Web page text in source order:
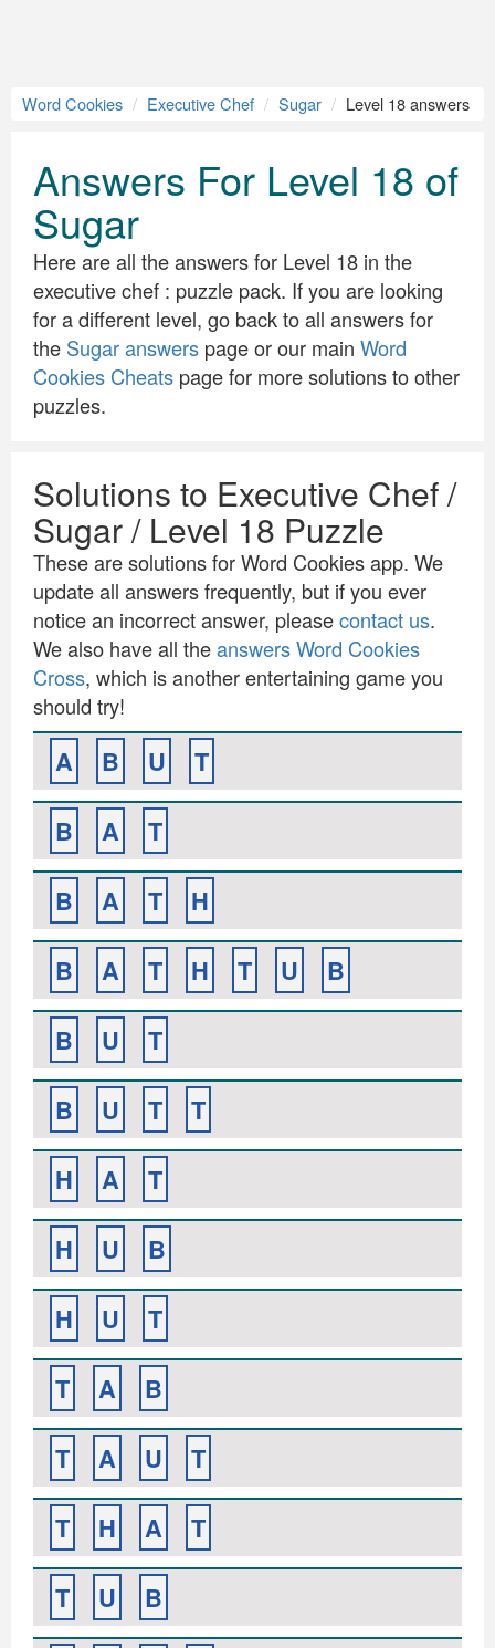
Word Cookies Executive Chef Sugar Level 18 answers
Answers For Level 18 of
Sugar
Here are all the answers for Level 18 in the
executive chef : puzzle pack. If you are looking
for a different level, go back to all answers for
the Sugar answers page or our main Word
Cookies Cheats page for more solutions to other
puzzles.
Solutions to Executive Chef /
Sugar / Level 18 Puzzle
These are solutions for Word Cookies app. We
update all answers frequently, but if you ever
notice an incorrect answer, pleasecontact us.
We also have all theanswers Word Cookies
Cross, which is another entertaining game you
should try!
A B U
T
B
A
T
B
A T
H
B
A T H T U
B
B
U
T
B
U T
T
H
A
T
H
U
B
H
U
T
T
A
B
T
A U
T
T
H A
T
T
U
B